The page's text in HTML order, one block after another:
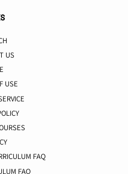
US
USE
FAQ
FAQ